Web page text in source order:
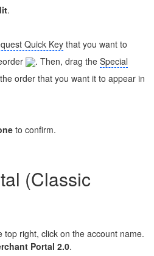
.
Quick Key that you want to
. Then, drag the Special
order that you want it to appear in
to confirm.
(Classic
top right, click on the account name.
Portal 2.0.